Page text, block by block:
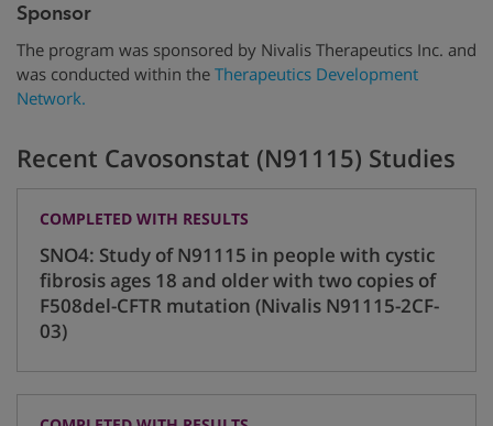
Sponsor
The program was sponsored by Nivalis Therapeutics Inc. and
was conducted within the Therapeutics Development
Network.
Recent Cavosonstat (N91115) Studies
COMPLETED WITH RESULTS
SNO4: Study of N91115 in people with cystic
fibrosis ages 18 and older with two copies of
F508del-CFTR mutation (Nivalis N91115-2CF-
03)